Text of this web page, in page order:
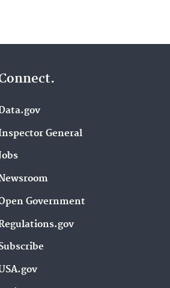
General
Government